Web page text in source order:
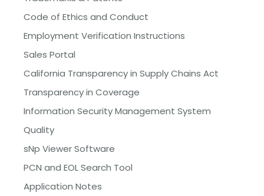
Code of Ethics and Conduct
Employment Verification Instructions
Sales Portal
California Transparency in Supply Chains Act
Transparency in Coverage
Information Security Management System
Quality
sNp Viewer Software
PCN and EOL Search Tool
Application Notes